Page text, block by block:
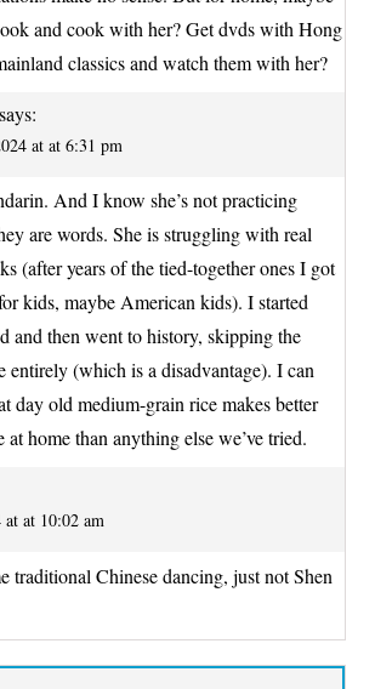
and cook with her? Get dvds with Hong
classics and watch them with her?
says:
at at 6:31 pm
And I know she’s not practicing
are words. She is struggling with real
(after years of the tied-together ones I got
kids, maybe American kids). I started
and then went to history, skipping the
entirely (which is a disadvantage). I can
day old medium-grain rice makes better
at home than anything else we’ve tried.
at 10:02 am
traditional Chinese dancing, just not Shen